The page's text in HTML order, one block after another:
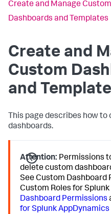
Create and Manage Custom
Dashboards and Templates
Create and
Custom
and
This page describes how
dashboards.
Attention: Permissions
delete custom
See Custom Dashboard
Custom Roles for
Dashboard Permissions
for Splunk AppDynamics